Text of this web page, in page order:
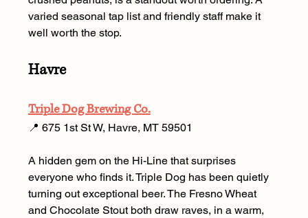
varied seasonal tap list and friendly staff make it
well worth the stop.
Havre
Triple Dog Brewing Co.
📍 675 1st St W, Havre, MT 59501
A hidden gem on the Hi-Line that surprises
everyone who finds it. Triple Dog has been quietly
turning out exceptional beer. The Fresno Wheat
and Chocolate Stout both draw raves, in a warm,